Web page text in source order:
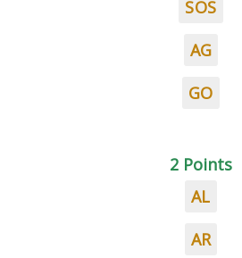
SOS
AG
GO
2 Points
AL
AR